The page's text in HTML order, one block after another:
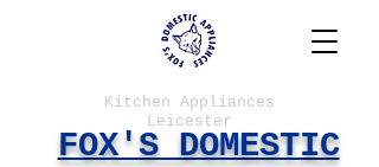
Kitchen Appliances
Leicester
FOX'S DOMESTIC